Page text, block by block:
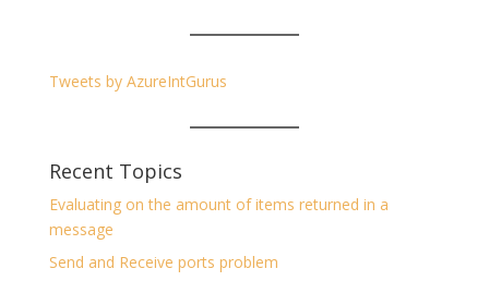
Tweets by AzureIntGurus
Recent Topics
Evaluating on the amount of items returned in a
message
Send and Receive ports problem